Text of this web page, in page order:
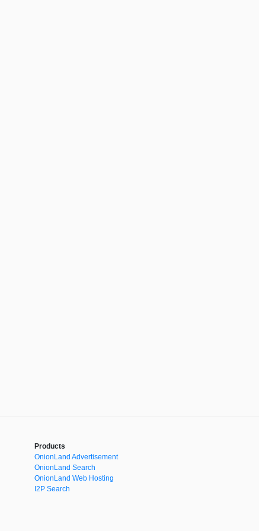
Products
OnionLand Advertisement
OnionLand Search
OnionLand Web Hosting
I2P Search